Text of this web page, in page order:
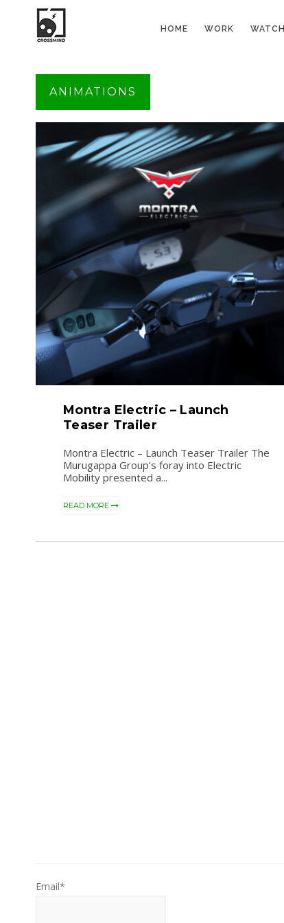
HOME WORK WATCH
ANIMATIONS
Montra Electric – Launch
Teaser Trailer
Montra Electric – Launch Teaser Trailer The
Murugappa Group’s foray into Electric
Mobility presented a...
READ MORE
Email*